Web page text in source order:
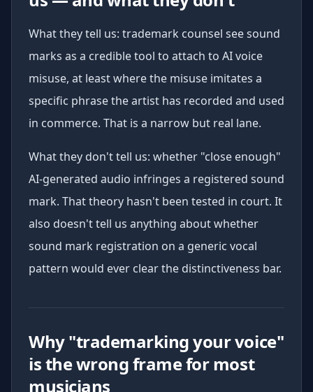
What they tell us: trademark counsel see sound
marks as a credible tool to attach to AI voice
misuse, at least where the misuse imitates a
specific phrase the artist has recorded and used
in commerce. That is a narrow but real lane.
What they don't tell us: whether "close enough"
AI-generated audio infringes a registered sound
mark. That theory hasn't been tested in court. It
also doesn't tell us anything about whether
sound mark registration on a generic vocal
pattern would ever clear the distinctiveness bar.
Why "trademarking your voice"
is the wrong frame for most
musicians